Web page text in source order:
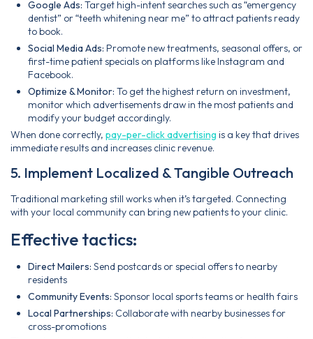
Google Ads: Target high-intent searches such as “emergency
dentist” or “teeth whitening near me” to attract patients ready
to book.
Social Media Ads: Promote new treatments, seasonal offers, or
first-time patient specials on platforms like Instagram and
Facebook.
Optimize & Monitor: To get the highest return on investment,
monitor which advertisements draw in the most patients and
modify your budget accordingly.
When done correctly, pay-per-click advertising is a key that drives
immediate results and increases clinic revenue.
5. Implement Localized & Tangible Outreach
Traditional marketing still works when it’s targeted. Connecting
with your local community can bring new patients to your clinic.
Effective tactics:
Direct Mailers: Send postcards or special offers to nearby
residents
Community Events: Sponsor local sports teams or health fairs
Local Partnerships: Collaborate with nearby businesses for
cross-promotions